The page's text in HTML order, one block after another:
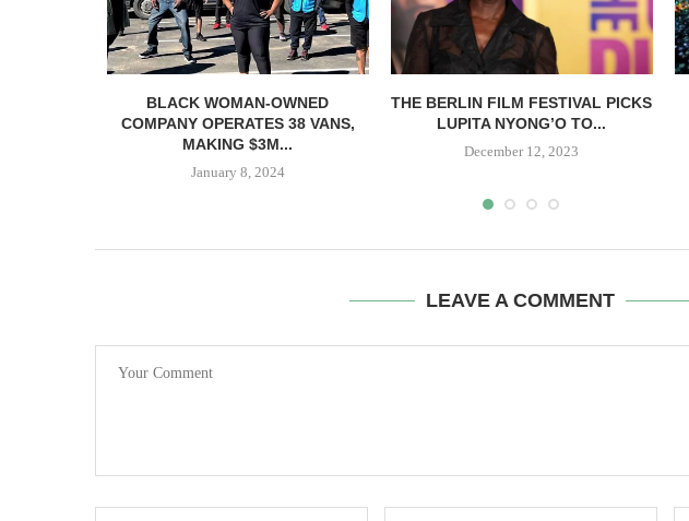
BLACK WOMAN-OWNED
COMPANY OPERATES 38 VANS,
MAKING $3M...
January 8, 2024
THE BERLIN FILM FESTIVAL PICKS
LUPITA NYONG’O TO...
December 12, 2023
LEAVE A COMMENT